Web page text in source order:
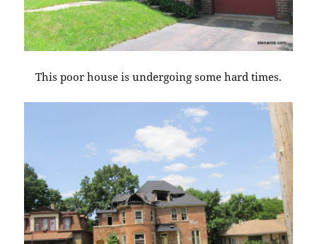
This poor house is undergoing some hard times.